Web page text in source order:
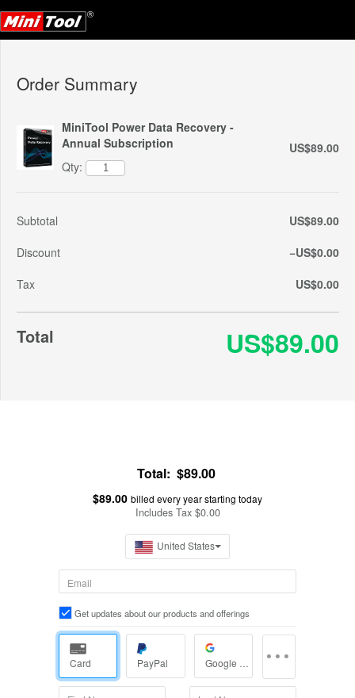
Order Summary
MiniTool Power Data Recovery -
Annual Subscription
Qty:
US$89.00
Subtotal
US$89.00
Discount
−US$0.00
Tax
US$0.00
Total US$89.00